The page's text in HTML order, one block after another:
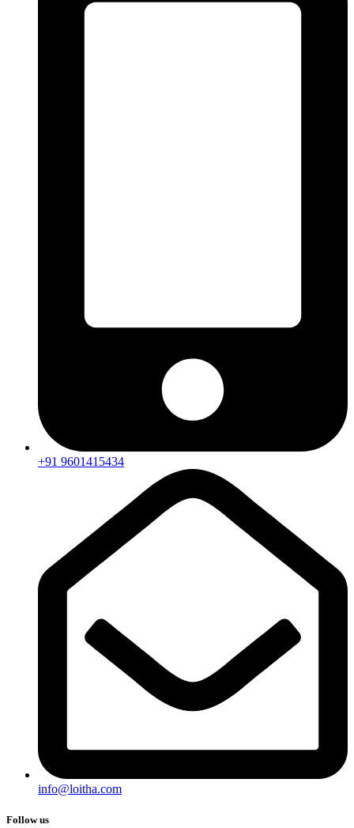
+91 9601415434
info@loitha.com
Follow us